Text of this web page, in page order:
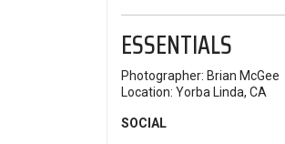
ESSENTIALS
Photographer: Brian McGee
Location: Yorba Linda, CA
SOCIAL